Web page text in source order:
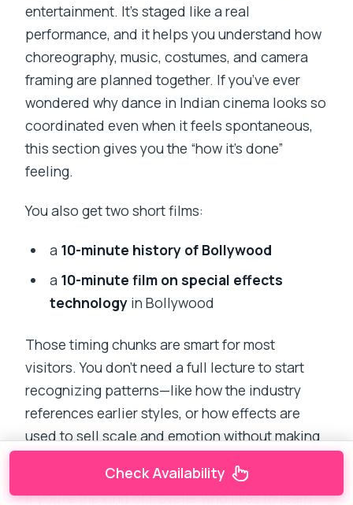
entertainment. It’s staged like a real
performance, and it helps you understand how
choreography, music, costumes, and camera
framing are planned together. If you’ve ever
wondered why dance in Indian cinema looks so
coordinated even when it feels spontaneous,
this section gives you the “how it’s done”
feeling.
You also get two short films:
a 10-minute history of Bollywood
a 10-minute film on special effects
technologyin Bollywood
Those timing chunks are smart for most
visitors. You don’t need a full lecture to start
recognizing patterns—like how the industry
references earlier styles, or how effects are
used to sell scale and emotion without making
If you’re the kind of traveler who likes to learn
Check Availability